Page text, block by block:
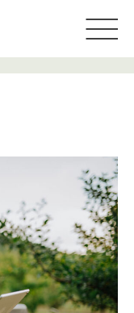
or how to write for